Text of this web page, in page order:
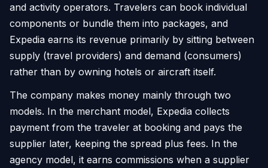
and activity operators. Travelers can book individual
components or bundle them into packages, and
Expedia earns its revenue primarily by sitting between
supply (travel providers) and demand (consumers)
rather than by owning hotels or aircraft itself.
The company makes money mainly through two
models. In the merchant model, Expedia collects
payment from the traveler at booking and pays the
supplier later, keeping the spread plus fees. In the
agency model, it earns commissions when a supplier